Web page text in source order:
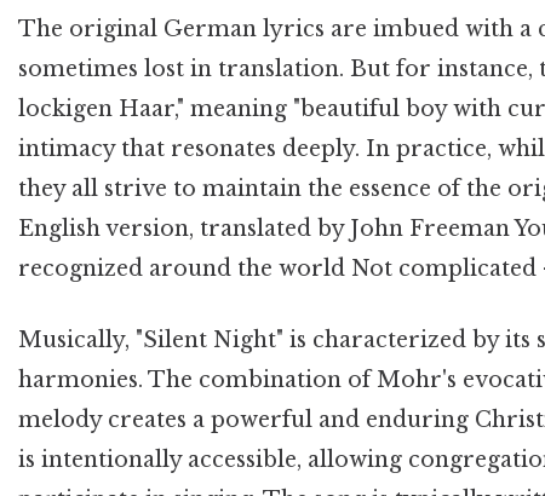
The original German lyrics are imbued with a
sometimes lost in translation. But for
lockigen Haar," meaning "beautiful boy with
intimacy that resonates deeply. In practice,
they all strive to maintain the essence of the
English version, translated by John Freeman
recognized around the world Not complicated
Musically, "Silent Night" is characterized by its
harmonies. The combination of Mohr's
melody creates a powerful and enduring
is intentionally accessible, allowing